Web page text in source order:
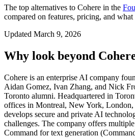
The top alternatives to Cohere in the
compared on features, pricing, and what
Updated March 9, 2026
Why look beyond
Cohere is an enterprise AI company
Aidan Gomez, Ivan Zhang, and Nick
Toronto alumni. Headquartered in
offices in Montreal, New York, London,
develops secure and private AI
challenges. The company offers
Command for text generation